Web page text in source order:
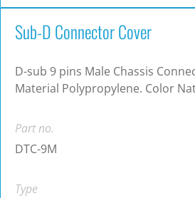
Sub-D Connector Cover
D-sub 9 pins Male Chassis
Material Polypropylene. Color
Part no.
DTC-9M
Type